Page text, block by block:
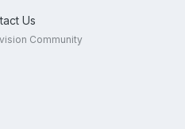
Us
Community